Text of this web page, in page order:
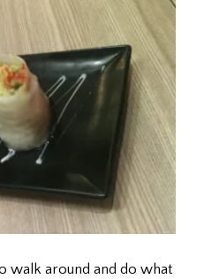
walk around and do what